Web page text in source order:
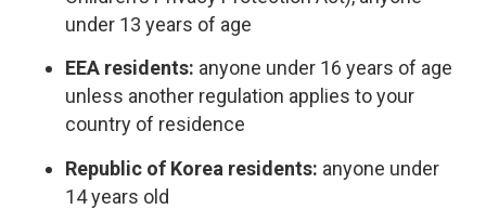
under 13 years of age
EEA residents: anyone under 16 years of age
unless another regulation applies to your
country of residence
Republic of Korea residents: anyone under
14 years old